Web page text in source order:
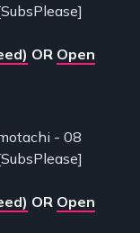
OR Open
- 08
OR Open